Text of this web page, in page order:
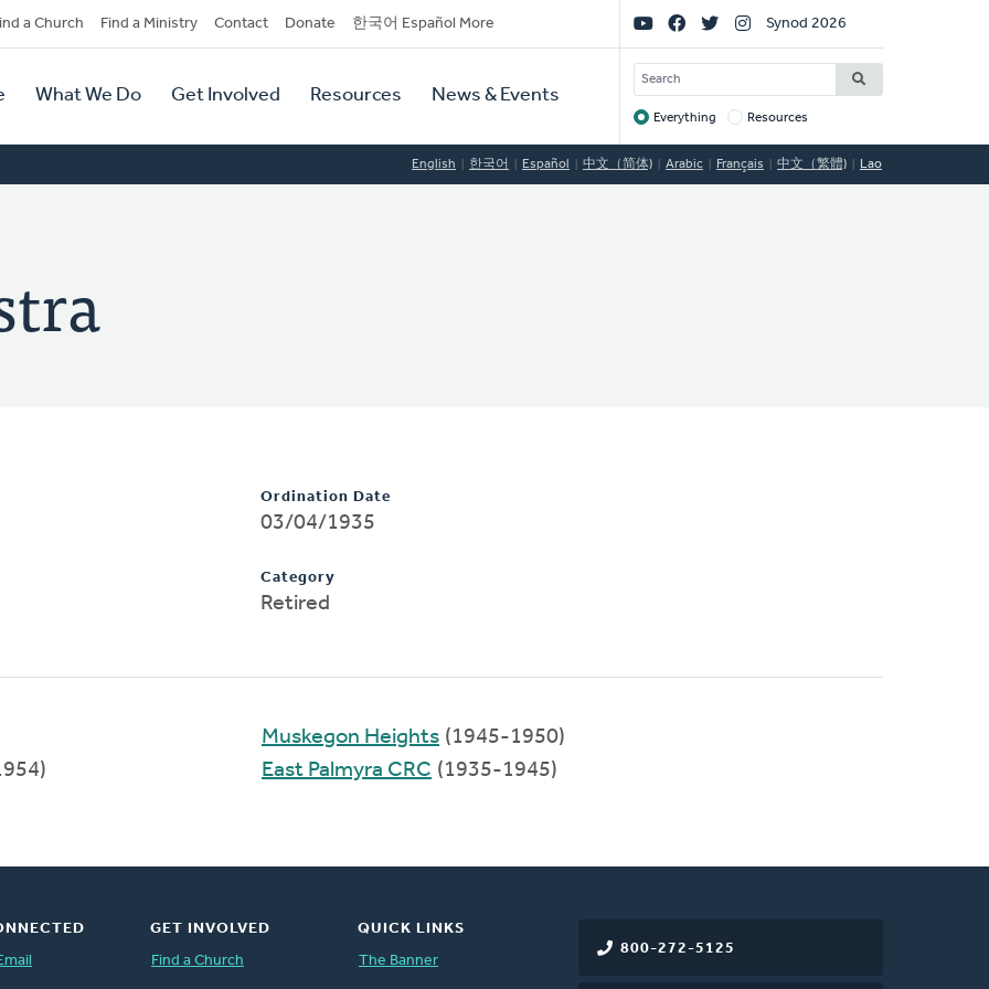
a Church Find a Ministry Contact Donate 한국어 Español More
What We Do Get Involved Resources News & Events
Social
Links
Synod 2026
SEARCH
Target
Everything Resources
English 한국어 Español 中文（简体) Arabic Français 中文（繁體) Lao
Ordination Date
03/04/1935
Category
Retired
Muskegon Heights (1945-1950)
East Palmyra CRC (1935-1945)
800-272-5125
GET INVOLVED
Find a Church
QUICK LINKS
The Banner